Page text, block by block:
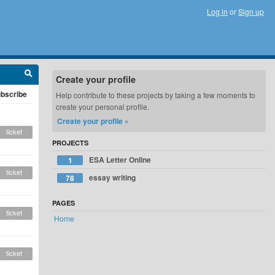
Log in orSign up
ticket
ticket
ticket
ticket
Create your profile
Help contribute to these projects by taking a few moments to
create your personal profile.
Create your profile »
PROJECTS
1
ESA Letter Online
78
essay writing
PAGES
Home